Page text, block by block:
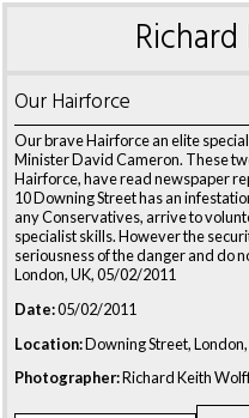
Our Hairforce
Our brave Hairforce an elite
Minister David Cameron. These
Hairforce, have read newspaper
10 Downing Street has an
any Conservatives, arrive to
specialist skills. However the
seriousness of the danger and do
London, UK, 05/02/2011
Date:05/02/2011
Location:Downing Street,
Photographer:Richard Keith